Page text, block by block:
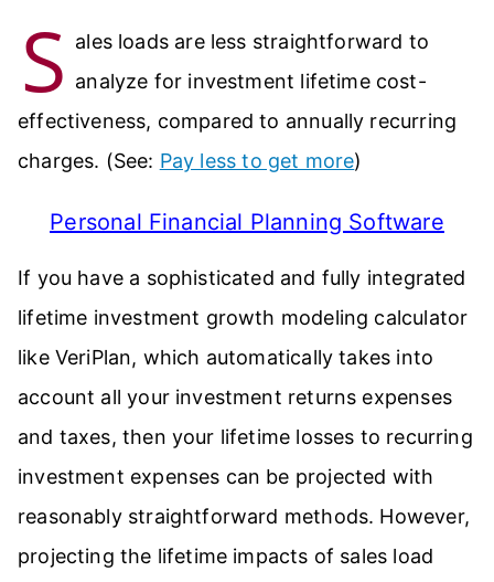
S ales loads are less straightforward to
analyze for investment lifetime cost-
effectiveness, compared to annually recurring
charges. (See: Pay less to get more)
Personal Financial Planning Software
If you have a sophisticated and fully integrated
lifetime investment growth modeling calculator
like VeriPlan, which automatically takes into
account all your investment returns expenses
and taxes, then your lifetime losses to recurring
investment expenses can be projected with
reasonably straightforward methods. However,
projecting the lifetime impacts of sales load